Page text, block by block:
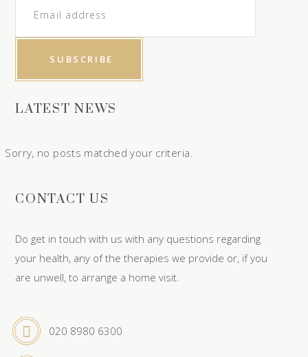
LATEST NEWS
Sorry, no posts matched your criteria.
CONTACT US
Do get in touch with us with any questions regarding
your health, any of the therapies we provide or, if you
are unwell, to arrange a home visit.
020 8980 6300